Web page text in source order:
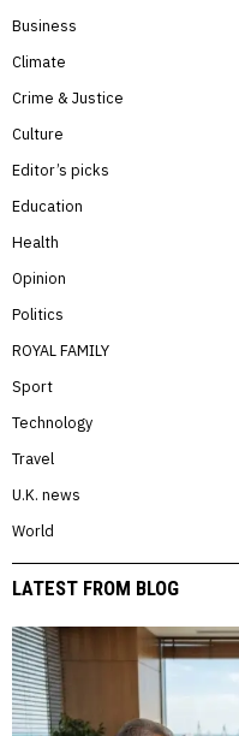
Business
Climate
Crime & Justice
Culture
Editor’s picks
Education
Health
Opinion
Politics
ROYAL FAMILY
Sport
Technology
Travel
U.K. news
World
LATEST FROM BLOG